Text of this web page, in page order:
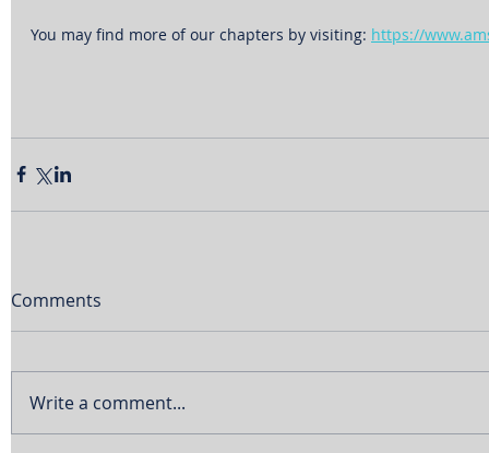
You may find more of our chapters by visiting: https://
Comments
Write a comment...